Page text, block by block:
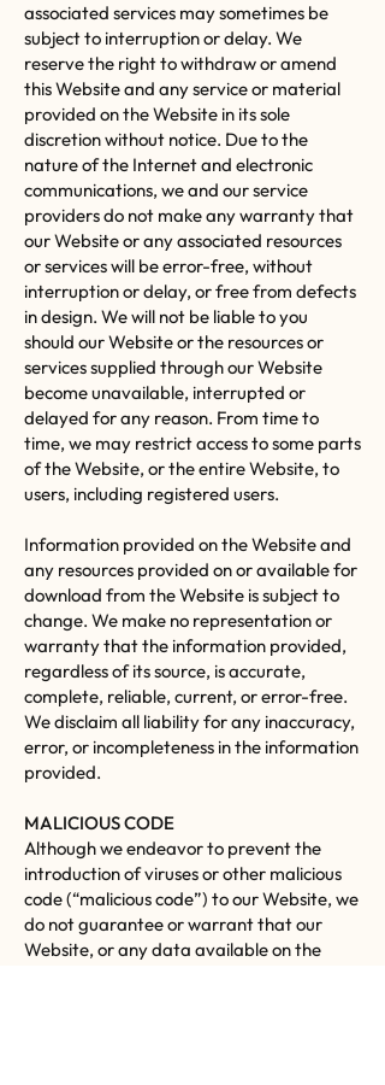
associated services may sometimes be
subject to interruption or delay. We
reserve the right to withdraw or amend
this Website and any service or material
provided on the Website in its sole
discretion without notice. Due to the
nature of the Internet and electronic
communications, we and our service
providers do not make any warranty that
our Website or any associated resources
or services will be error-free, without
interruption or delay, or free from defects
in design. We will not be liable to you
should our Website or the resources or
services supplied through our Website
become unavailable, interrupted or
delayed for any reason. From time to
time, we may restrict access to some parts
of the Website, or the entire Website, to
users, including registered users.
Information provided on the Website and
any resources provided on or available for
download from the Website is subject to
change. We make no representation or
warranty that the information provided,
regardless of its source, is accurate,
complete, reliable, current, or error-free.
We disclaim all liability for any inaccuracy,
error, or incompleteness in the information
provided.
MALICIOUS CODE
Although we endeavor to prevent the
introduction of viruses or other malicious
code (“malicious code”) to our Website, we
do not guarantee or warrant that our
Website, or any data available on the